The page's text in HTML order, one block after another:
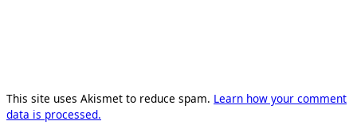
This site uses Akismet to reduce spam. Learn how your comment
data is processed.